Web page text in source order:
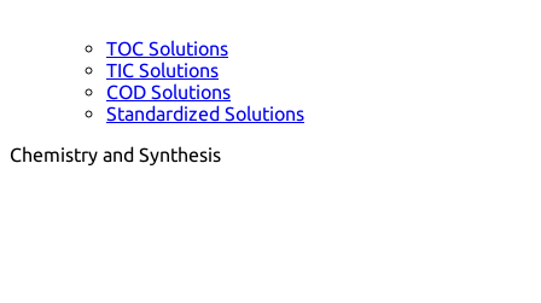
TOC Solutions
TIC Solutions
COD Solutions
Standardized Solutions
Chemistry and Synthesis